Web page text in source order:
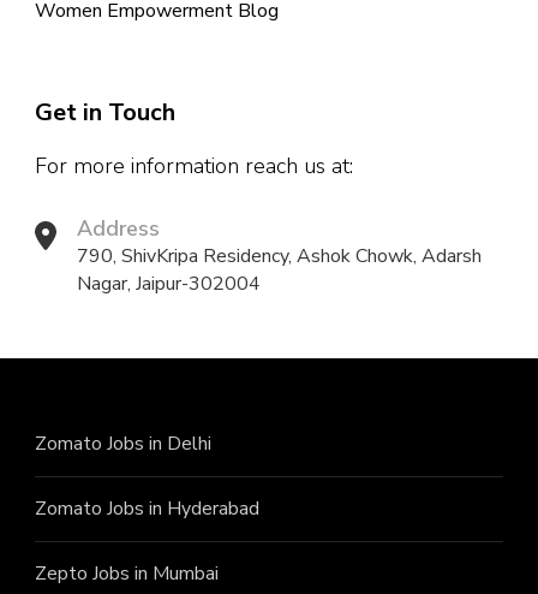
Women Empowerment Blog
Get in Touch
For more information reach us at:
Address
790, ShivKripa Residency, Ashok Chowk, Adarsh
Nagar, Jaipur-302004
Zomato Jobs in Delhi
Zomato Jobs in Hyderabad
Zepto Jobs in Mumbai